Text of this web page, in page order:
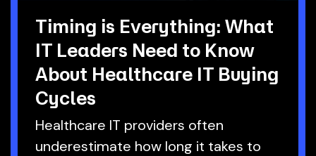
Timing is Everything: What
IT Leaders Need to Know
About Healthcare IT Buying
Cycles
Healthcare IT providers often
underestimate how long it takes to